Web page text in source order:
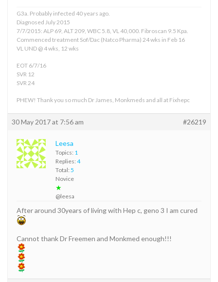
G3a. Probably infected 40 years ago.
Diagnosed July 2015
7/7/2015: ALP 69, ALT 209, WBC 5.8, VL 40,000. Fibroscan 9.5 Kpa.
Commenced treatment Sof/Dac (Natco Pharma) 24 wks in Feb 16
VL UND @ 4 wks, 12 wks
EOT 6/7/16
SVR 12
SVR 24
PHEW! Thank you so much Dr James, Monkmeds and all at Fixhepc
30 May 2017 at 7:56 am #26219
Leesa
Topics: 1
Replies: 4
Total: 5
Novice
★
@leesa
After around 30years of living with Hep c, geno 3 I am cured
Cannot thank Dr Freemen and Monkmed enough!!!